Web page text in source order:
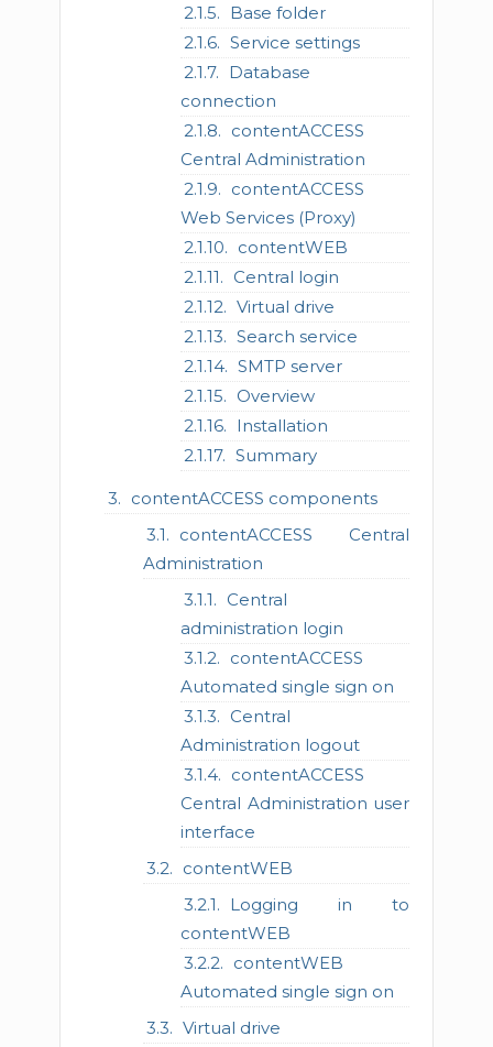
Base folder
Service settings
Database
connection
contentACCESS
Central Administration
contentACCESS
Web Services (Proxy)
contentWEB
Central login
Virtual drive
Search service
SMTP server
Overview
Installation
Summary
contentACCESS components
contentACCESS Central
Administration
Central
administration login
contentACCESS
Automated single sign on
Central
Administration logout
contentACCESS
Central Administration user
interface
contentWEB
Logging in to
contentWEB
contentWEB
Automated single sign on
Virtual drive